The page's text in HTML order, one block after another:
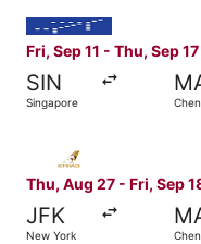
Fri, Sep 11 - Thu, Sep 17
SIN
Singapore
Select IndiGo flight,
Thu, Aug 27 - Fri, Sep
JFK
New York
Select Etihad